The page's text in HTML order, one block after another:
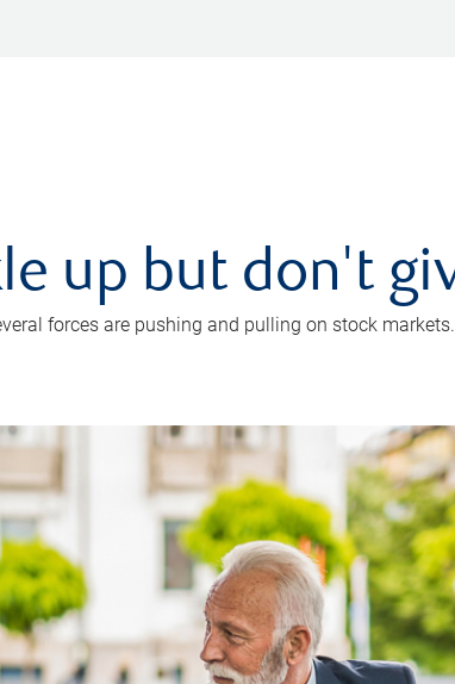
up but don't
forces are pushing and pulling on stock